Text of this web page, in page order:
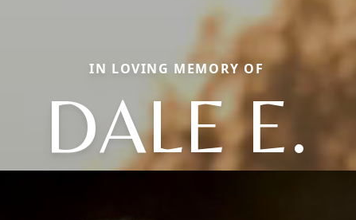
IN LOVING MEMORY OF
DALE E.